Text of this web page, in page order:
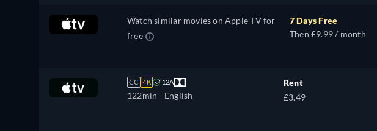
Watch similar movies on Apple TV for
free
7 Days Free
Then £9.99 / month
CC 4K 12A
122min - English
Rent
£3.49